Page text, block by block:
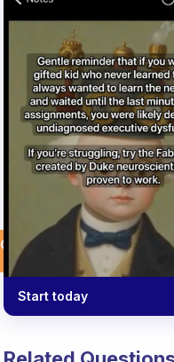
Start today